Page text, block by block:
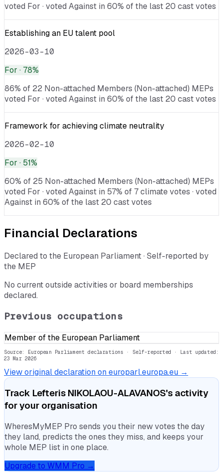
voted For · voted Against in 60% of the last 20 cast votes
Establishing an EU talent pool
2026-03-10
For · 78%
86% of 22 Non-attached Members (Non-attached) MEPs
voted For · voted Against in 60% of the last 20 cast votes
Framework for achieving climate neutrality
2026-02-10
For · 51%
60% of 25 Non-attached Members (Non-attached) MEPs
voted For · voted Against in 57% of 7 climate votes · voted
Against in 60% of the last 20 cast votes
Financial Declarations
Declared to the European Parliament · Self-reported by
the MEP
No current outside activities or board memberships
declared.
Previous occupations
Member of the European Parliament
Source: European Parliament declarations · Self-reported · Last updated:
23 Mar 2026
View original declaration on europarl.europa.eu →
Track Lefteris NIKOLAOU-ALAVANOS's activity
for your organisation
WheresMyMEP Pro sends you their new votes the day
they land, predicts the ones they miss, and keeps your
whole MEP list in one place.
Upgrade to WMM Pro →